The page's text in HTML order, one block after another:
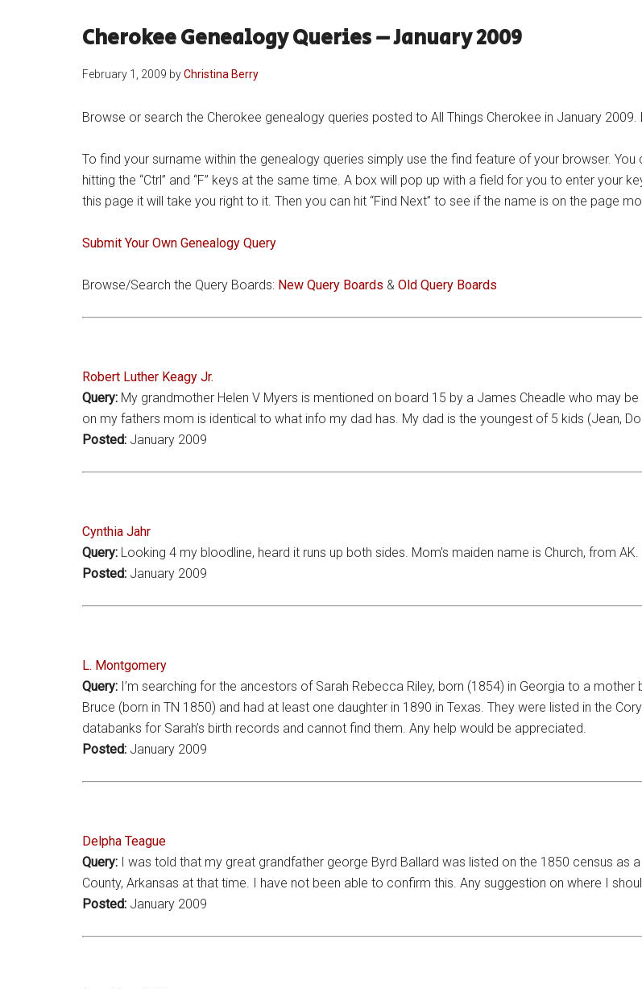
Cherokee Genealogy Queries – January 2009
February 1, 2009 byChristina Berry
Browse or search the Cherokee genealogy queries posted to All Things Cherokee in January
To find your surname within the genealogy queries simply use the find feature of your browser.
hitting the “Ctrl” and “F” keys at the same time. A box will pop up with a field for you to enter your
this page it will take you right to it. Then you can hit “Find Next” to see if the name is on the page
Submit Your Own Genealogy Query
Browse/Search the Query Boards: New Query Boards & Old Query Boards
Robert Luther Keagy Jr.
Query: My grandmother Helen V Myers is mentioned on board 15 by a James Cheadle who may
on my fathers mom is identical to what info my dad has. My dad is the youngest of 5 kids (Jean,
Posted: January 2009
Cynthia Jahr
Query: Looking 4 my bloodline, heard it runs up both sides. Mom’s maiden name is Church, from
Posted: January 2009
L. Montgomery
Query: I’m searching for the ancestors of Sarah Rebecca Riley, born (1854) in Georgia to a
Bruce (born in TN 1850) and had at least one daughter in 1890 in Texas. They were listed in the
databanks for Sarah’s birth records and cannot find them. Any help would be appreciated.
Posted: January 2009
Delpha Teague
Query: I was told that my great grandfather george Byrd Ballard was listed on the 1850 census as
County, Arkansas at that time. I have not been able to confirm this. Any suggestion on where I
Posted: January 2009